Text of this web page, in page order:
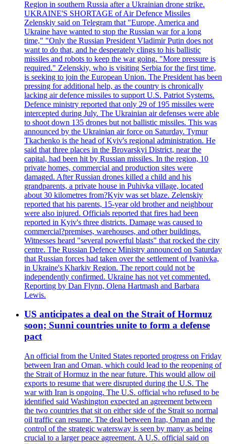
Region in southern Russia after a Ukrainian drone strike.
UKRAINE'S SHORTAGE of Air Defence Missiles
Zelenskiy said on Telegram that "Europe, America and
Ukraine have wanted to stop the Russian war for a long
time," "Only the Russian President Vladimir Putin does not
want to do that, and he desperately clings to his ballistic
missiles and robots to keep the war going. "More pressure is
required." Zelenskiy, who is visiting Serbia for the first time,
is seeking to join the European Union. The President has been
pressing for additional help, as the country is chronically
lacking air defence missiles to support U.S. Patriot Systems.
Defence ministry reported that only 29 of 195 missiles were
intercepted during July. The Ukrainian air defenses were able
to shoot down 135 drones but not ballistic missiles. This was
announced by the Ukrainian air force on Saturday. Tymur
Tkachenko is the head of Kyiv's regional administration. He
said that three places in the Brovarskyi District, near the
capital, had been hit by Russian missiles. In the region, 10
private homes, commercial and production sites were
damaged. After Russian drones killed a child and his
grandparents, a private house in Puhivka village, located
about 30 kilometres from?Kyiv was set blaze. Zelenskiy
reported that his parents, 15-year old brother and neighbour
were also injured. Officials reported that fires had been
reported in Kyiv's three districts. Damage was caused to
commercial?premises, warehouses, and other buildings.
Witnesses heard "several powerful blasts" that rocked the city
centre. The Russian Defence Ministry announced on Saturday
that Russian forces had taken over the settlement of Ivanivka,
in Ukraine's Kharkiv Region. The report could not be
independently confirmed. Ukraine has not yet commented.
Reporting by Dan Flynn, Olena Hartmash and Barbara
Lewis.
US anticipates a deal on the Strait of Hormuz
soon; Sunni countries unite to form a defense
pact
An official from the United States reported progress on Friday
between Iran and Oman, which could lead to the reopening of
the Strait of Hormuz in the near future. This would allow oil
exports to resume that were disrupted during the U.S. The
war with Iran is ongoing. The U.S. official who refused to be
identified said Washington expected an agreement between
the two countries that sit on either side of the Strait so normal
oil traffic can resume. The deal between Iran, Oman and the
control of the strategic watersway is seen by many as being
crucial to a larger peace agreement. A U.S. official said on